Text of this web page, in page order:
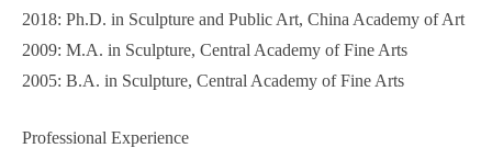
2018: Ph.D. in Sculpture and Public Art, China Academy of Art
2009: M.A. in Sculpture, Central Academy of Fine Arts
2005: B.A. in Sculpture, Central Academy of Fine Arts
Professional Experience